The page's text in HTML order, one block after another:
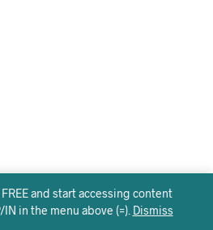
and start accessing content
in the menu above (=). Dismiss